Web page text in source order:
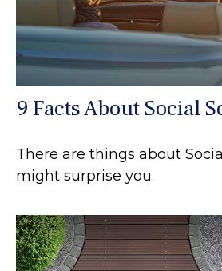
9 Facts About Social
There are things about
might surprise you.